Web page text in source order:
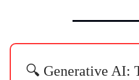
🔍 Generative AI: